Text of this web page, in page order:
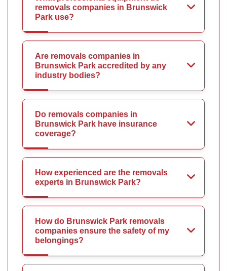
removals companies in Brunswick
Park use?
Are removals companies in
Brunswick Park accredited by any
industry bodies?
Do removals companies in
Brunswick Park have insurance
coverage?
How experienced are the removals
experts in Brunswick Park?
How do Brunswick Park removals
companies ensure the safety of my
belongings?